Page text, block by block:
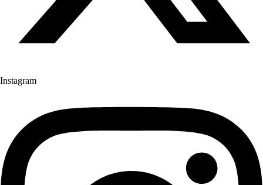
Instagram